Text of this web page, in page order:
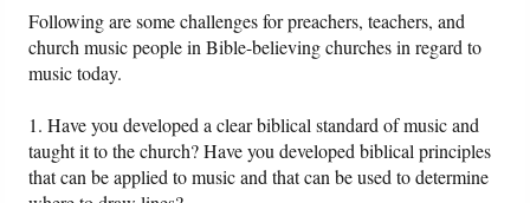
Friday News
More..
Following are some challenges for preachers, teachers, and
church music people in Bible-believing churches in regard to
music today.
1. Have you developed a clear biblical standard of music and
taught it to the church? Have you developed biblical principles
that can be applied to music and that can be used to determine